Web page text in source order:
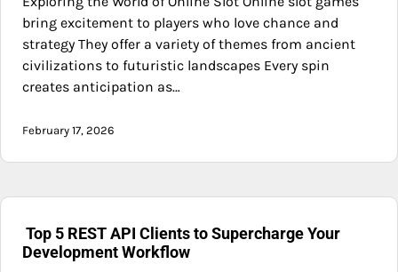
bring excitement to players who love chance and
strategy They offer a variety of themes from ancient
civilizations to futuristic landscapes Every spin
creates anticipation as…
February 17, 2026
Top 5 REST API Clients to Supercharge Your
Development Workflow